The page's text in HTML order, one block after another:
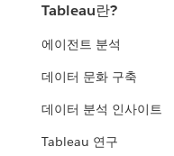
Tableau란?
에이전트 분석
데이터 문화 구축
데이터 분석 인사이트
Tableau 연구